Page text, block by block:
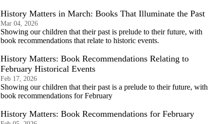
History Matters in March: Books That Illuminate the Past
Mar 04, 2026
Showing our children that their past is prelude to their future, with
book recommendations that relate to historic events.
History Matters: Book Recommendations Relating to
February Historical Events
Feb 17, 2026
Showing our children that their past is a prelude to their future, with
book recommendations for February
History Matters: Book Recommendations for February